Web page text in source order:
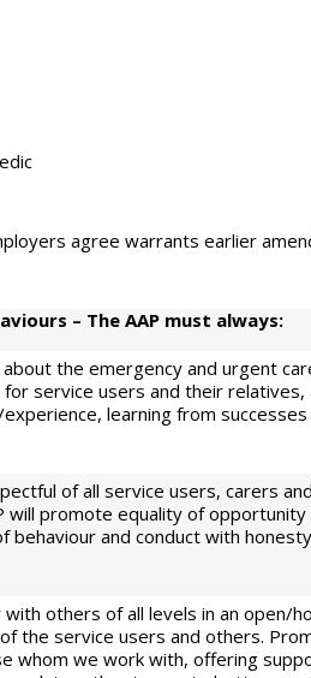
agree warrants earlier
– The AAP must always:
the emergency and urgent
service users and their
learning from
of all service users, carers
will promote equality of
and conduct with
others of all levels in an open/
the service users and others.
whom we work with, offering